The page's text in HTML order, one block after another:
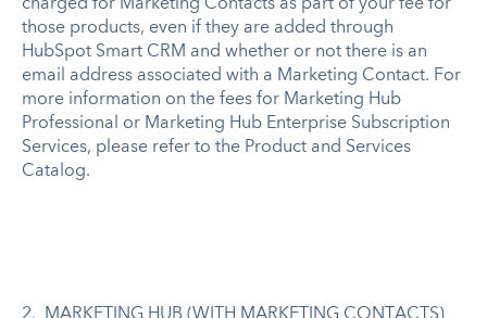
charged for Marketing Contacts as part of your fee for
those products, even if they are added through
HubSpot Smart CRM and whether or not there is an
email address associated with a Marketing Contact. For
more information on the fees for Marketing Hub
Professional or Marketing Hub Enterprise Subscription
Services, please refer to the Product and Services
Catalog.
2. MARKETING HUB (WITH MARKETING CONTACTS)